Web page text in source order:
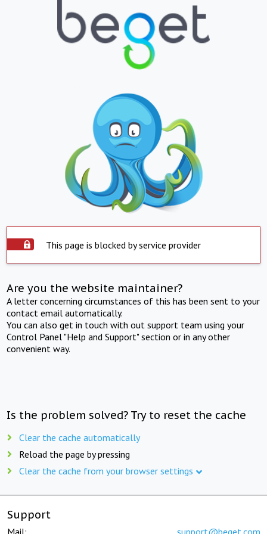
This page is blocked by service provider
Are you the website maintainer?
A letter concerning circumstances of this has been sent to your
contact email automatically.
You can also get in touch with out support team using your
Control Panel "Help and Support" section or in any other
convenient way.
Is the problem solved? Try to reset the cache
Clear the cache automatically
Reload the page by pressing
Clear the cache from your browser settings
Support
Mail: support@beget.com